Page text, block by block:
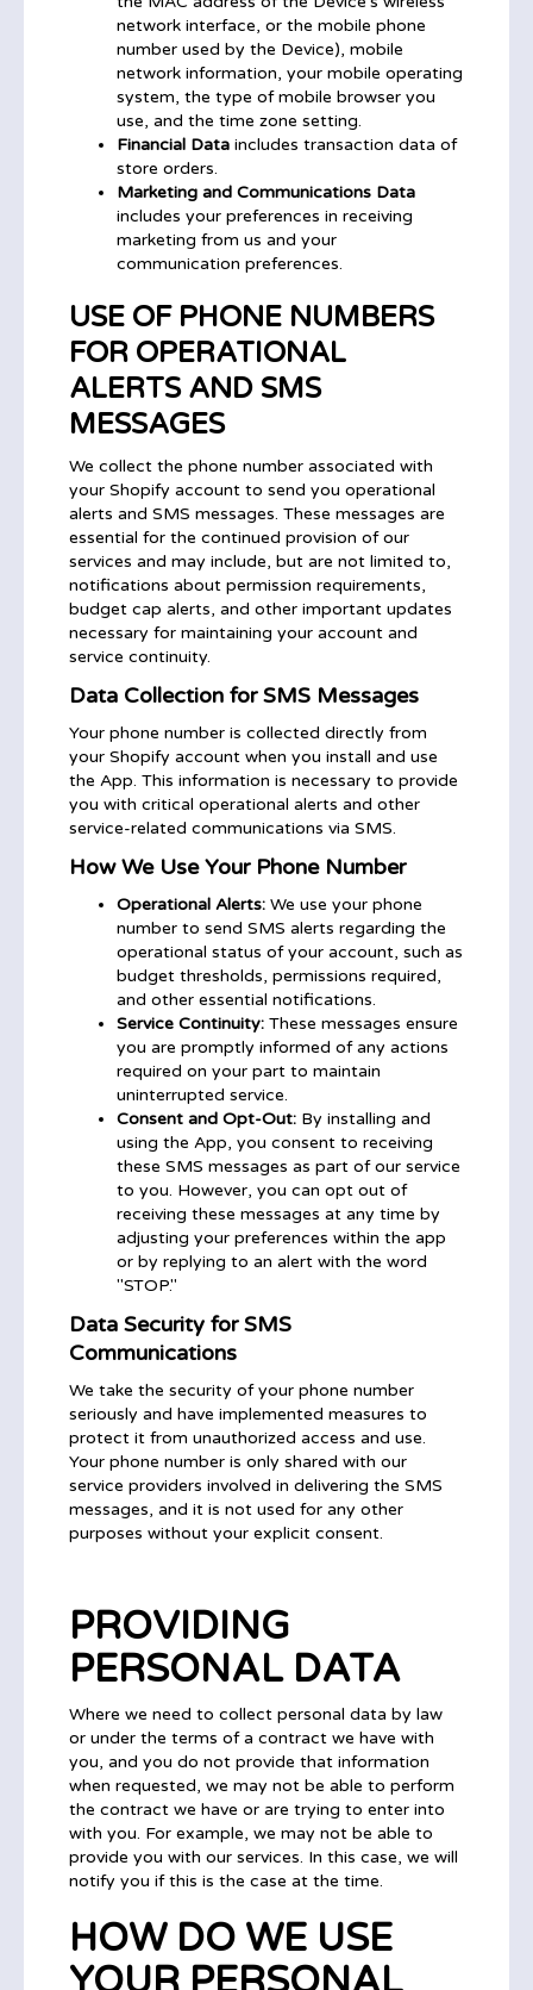
network interface, or the mobile phone
number used by the Device), mobile
network information, your mobile operating
system, the type of mobile browser you
use, and the time zone setting.
Financial Data includes transaction data of
store orders.
Marketing and Communications Data
includes your preferences in receiving
marketing from us and your
communication preferences.
USE OF PHONE NUMBERS
FOR OPERATIONAL
ALERTS AND SMS
MESSAGES
We collect the phone number associated with
your Shopify account to send you operational
alerts and SMS messages. These messages are
essential for the continued provision of our
services and may include, but are not limited to,
notifications about permission requirements,
budget cap alerts, and other important updates
necessary for maintaining your account and
service continuity.
Data Collection for SMS Messages
Your phone number is collected directly from
your Shopify account when you install and use
the App. This information is necessary to provide
you with critical operational alerts and other
service-related communications via SMS.
How We Use Your Phone Number
Operational Alerts: We use your phone
number to send SMS alerts regarding the
operational status of your account, such as
budget thresholds, permissions required,
and other essential notifications.
Service Continuity: These messages ensure
you are promptly informed of any actions
required on your part to maintain
uninterrupted service.
Consent and Opt-Out: By installing and
using the App, you consent to receiving
these SMS messages as part of our service
to you. However, you can opt out of
receiving these messages at any time by
adjusting your preferences within the app
or by replying to an alert with the word
"STOP."
Data Security for SMS
Communications
We take the security of your phone number
seriously and have implemented measures to
protect it from unauthorized access and use.
Your phone number is only shared with our
service providers involved in delivering the SMS
messages, and it is not used for any other
purposes without your explicit consent.
PROVIDING
PERSONAL DATA
Where we need to collect personal data by law
or under the terms of a contract we have with
you, and you do not provide that information
when requested, we may not be able to perform
the contract we have or are trying to enter into
with you. For example, we may not be able to
provide you with our services. In this case, we will
notify you if this is the case at the time.
HOW DO WE USE